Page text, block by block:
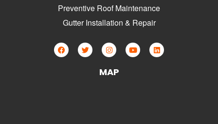
Preventive Roof Maintenance
Gutter Installation & Repair
MAP